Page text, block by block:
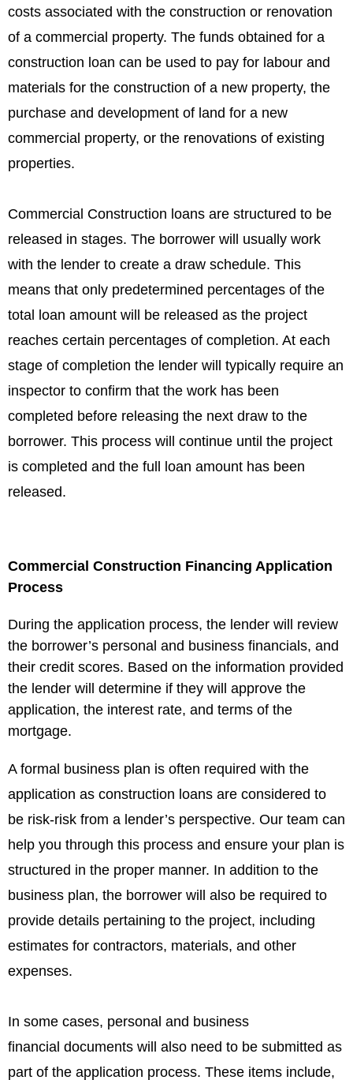
costs associated with the construction or renovation
of a commercial property. The funds obtained for a
construction loan can be used to pay for labour and
materials for the construction of a new property, the
purchase and development of land for a new
commercial property, or the renovations of existing
properties.
Commercial Construction loans are structured to be
released in stages. The borrower will usually work
with the lender to create a draw schedule. This
means that only predetermined percentages of the
total loan amount will be released as the project
reaches certain percentages of completion. At each
stage of completion the lender will typically require an
inspector to confirm that the work has been
completed before releasing the next draw to the
borrower. This process will continue until the project
is completed and the full loan amount has been
released.
Commercial Construction Financing Application
Process
During the application process, the lender will review
the borrower’s personal and business financials, and
their credit scores. Based on the information provided
the lender will determine if they will approve the
application, the interest rate, and terms of the
mortgage.
A formal business plan is often required with the
application as construction loans are considered to
be risk-risk from a lender’s perspective. Our team can
help you through this process and ensure your plan is
structured in the proper manner. In addition to the
business plan, the borrower will also be required to
provide details pertaining to the project, including
estimates for contractors, materials, and other
expenses.
In some cases, personal and business
financial documents will also need to be submitted as
part of the application process. These items include,